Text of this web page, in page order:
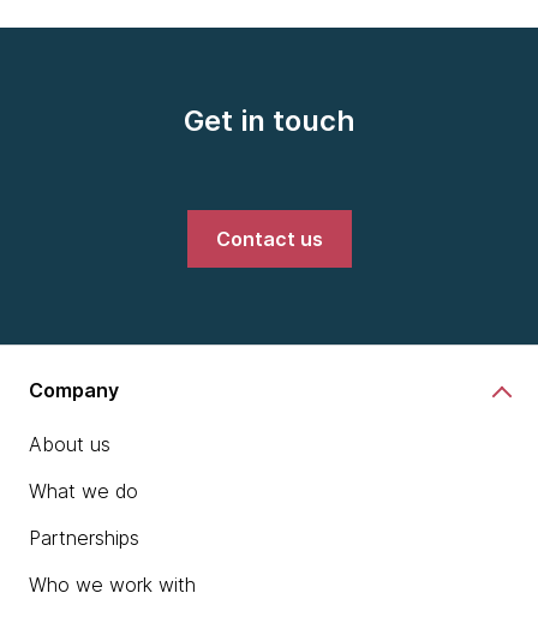
Get in touch
Contact us
Company
About us
What we do
Partnerships
Who we work with